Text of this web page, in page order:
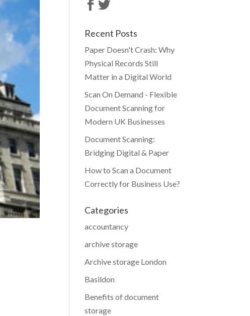
Recent Posts
Paper Doesn't Crash: Why
Physical Records Still
Matter in a Digital World
Scan On Demand - Flexible
Document Scanning for
Modern UK Businesses
Document Scanning:
Bridging Digital & Paper
How to Scan a Document
Correctly for Business Use?
Categories
accountancy
archive storage
Archive storage London
Basildon
Benefits of document
storage